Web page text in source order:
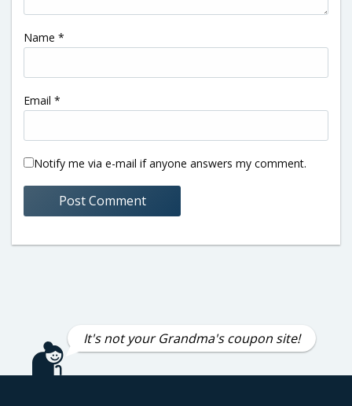
Name *
Email *
Notify me via e-mail if anyone answers my comment.
It's not your Grandma's coupon site!